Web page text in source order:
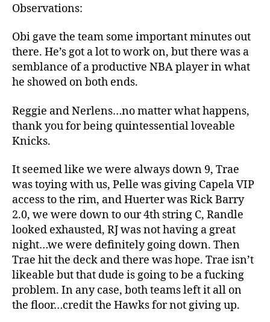
Observations:
Obi gave the team some important minutes out
there. He’s got a lot to work on, but there was a
semblance of a productive NBA player in what
he showed on both ends.
Reggie and Nerlens…no matter what happens,
thank you for being quintessential loveable
Knicks.
It seemed like we were always down 9, Trae
was toying with us, Pelle was giving Capela VIP
access to the rim, and Huerter was Rick Barry
2.0, we were down to our 4th string C, Randle
looked exhausted, RJ was not having a great
night…we were definitely going down. Then
Trae hit the deck and there was hope. Trae isn’t
likeable but that dude is going to be a fucking
problem. In any case, both teams left it all on
the floor…credit the Hawks for not giving up.